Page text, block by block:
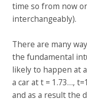
time so from now
interchangeably).
There are many
the fundamental
likely to happen at
a car at t = 1.73…,
and as a result the